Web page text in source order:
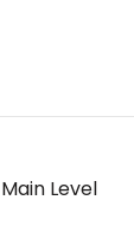
Main Level